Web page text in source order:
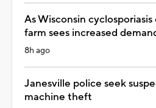
As Wisconsin cyclosporiasis
farm sees increased
8h ago
Janesville police seek
machine theft